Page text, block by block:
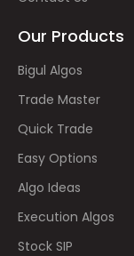
Our Products
Bigul Algos
Trade Master
Quick Trade
Easy Options
Algo Ideas
Execution Algos
Stock SIP